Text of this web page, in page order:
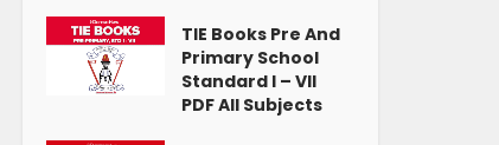
TIE Books Pre And
Primary School
Standard I – VII
PDF All Subjects